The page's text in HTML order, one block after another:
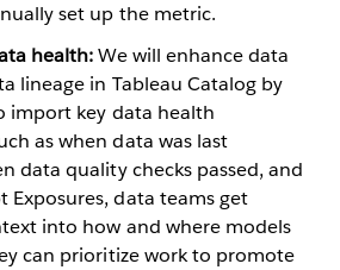
set up the metric.
health:We will enhance data
lineage in Tableau Catalog by
import key data health
as when data was last
data quality checks passed, and
Exposures, data teams get
into how and where models
can prioritize work to promote